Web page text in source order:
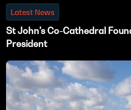
Latest News
St John’s Co-Cathedral
President